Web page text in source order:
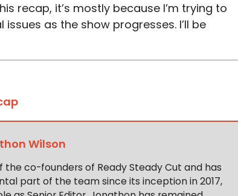
recap, it’s mostly because I’m trying to
as the show progresses. I’ll be
Wilson
the co-founders of Ready Steady Cut and has
part of the team since its inception in 2017,